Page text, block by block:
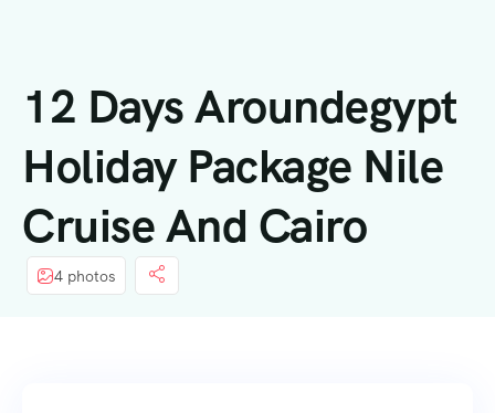
12 Days Aroundegypt
Holiday Package Nile
Cruise And Cairo
4 photos